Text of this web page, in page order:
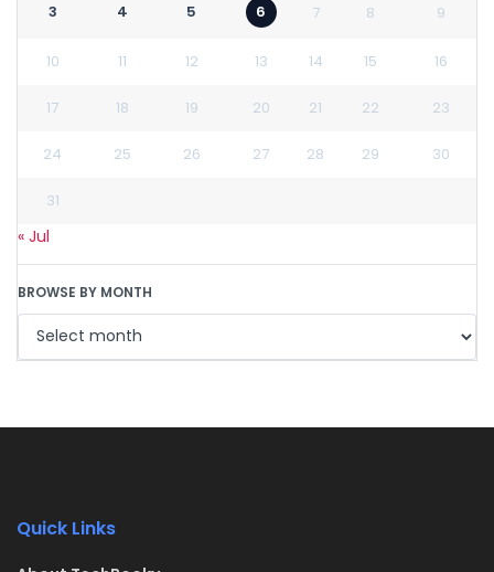
3 4 5 6 7 8 9
10 11 12 13 14 15 16
17 18 19 20 21 22 23
24 25 26 27 28 29 30
31
« Jul
BROWSE BY MONTH
Quick Links